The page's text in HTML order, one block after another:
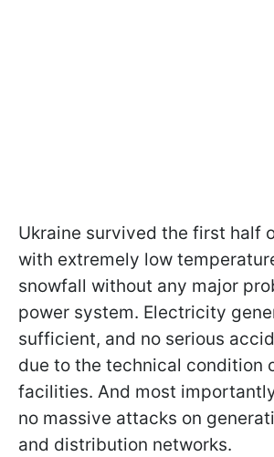
Ukraine survived the first half
with extremely low
snowfall without any major
power system. Electricity
sufficient, and no serious
due to the technical condition
facilities. And most
no massive attacks on
and distribution networks.